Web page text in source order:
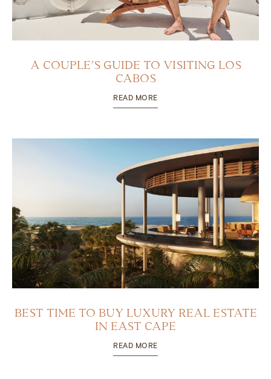
A COUPLE’S GUIDE TO VISITING LOS
CABOS
READ MORE
BEST TIME TO BUY LUXURY REAL ESTATE
IN EAST CAPE
READ MORE